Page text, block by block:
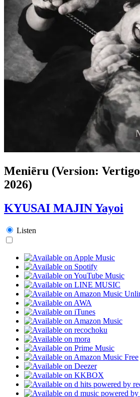
Meniēru (Version:
2026)
KYUSAI MAJIN Yayoi
Listen